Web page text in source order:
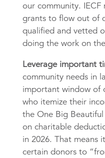
our community. IECF
grants to flow out of
qualified and vetted
doing the work on
Leverage important
community needs in
important window of
who itemize their
the One Big
on charitable
in 2026. That means
certain donors to